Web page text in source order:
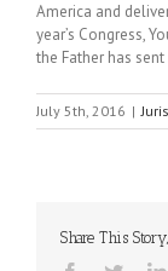
America and
year’s Congress,
the Father has
July 5th, 2016 |
Share This